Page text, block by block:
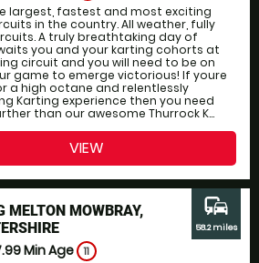
largest, fastest and most exciting
in the country. All weather, fully
A truly breathtaking day of
you and your karting cohorts at
circuit and you will need to be on
game to emerge victorious! If youre
a high octane and relentlessly
Karting experience then you need
than our awesome Thurrock K...
VIEW
MELTON MOWBRAY,
Min Age 11
commute
58.2 miles